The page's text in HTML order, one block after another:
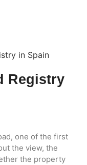
Registry
one of the first
the view, the
the property